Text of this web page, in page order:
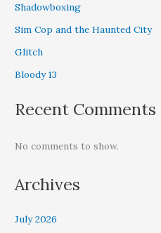
Shadowboxing
Sim Cop and the Haunted City
Glitch
Bloody 13
Recent Comments
No comments to show.
Archives
July 2026